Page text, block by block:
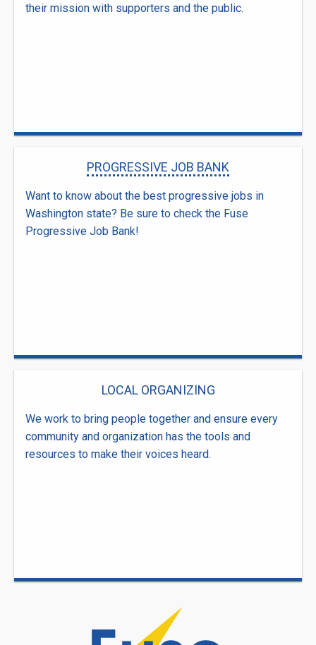
their mission with supporters and the public.
PROGRESSIVE JOB BANK
Want to know about the best progressive jobs in
Washington state? Be sure to check the Fuse
Progressive Job Bank!
LOCAL ORGANIZING
We work to bring people together and ensure every
community and organization has the tools and
resources to make their voices heard.